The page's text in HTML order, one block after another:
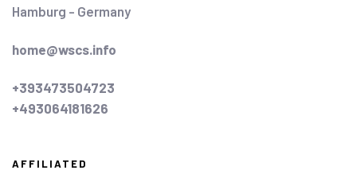
Hamburg - Germany
home@wscs.info
+393473504723
+493064181626
AFFILIATED